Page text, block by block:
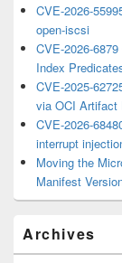
CVE-2026-
open-iscsi
CVE-2026-
Index
CVE-2025-
via OCI Artifact
CVE-2026-
interrupt
Moving the
Manifest
Archives